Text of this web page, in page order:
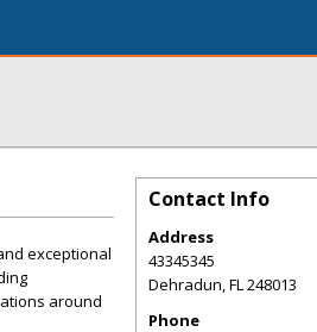
exceptional
around
Contact Info
Address
43345345
Dehradun,FL248013
Phone